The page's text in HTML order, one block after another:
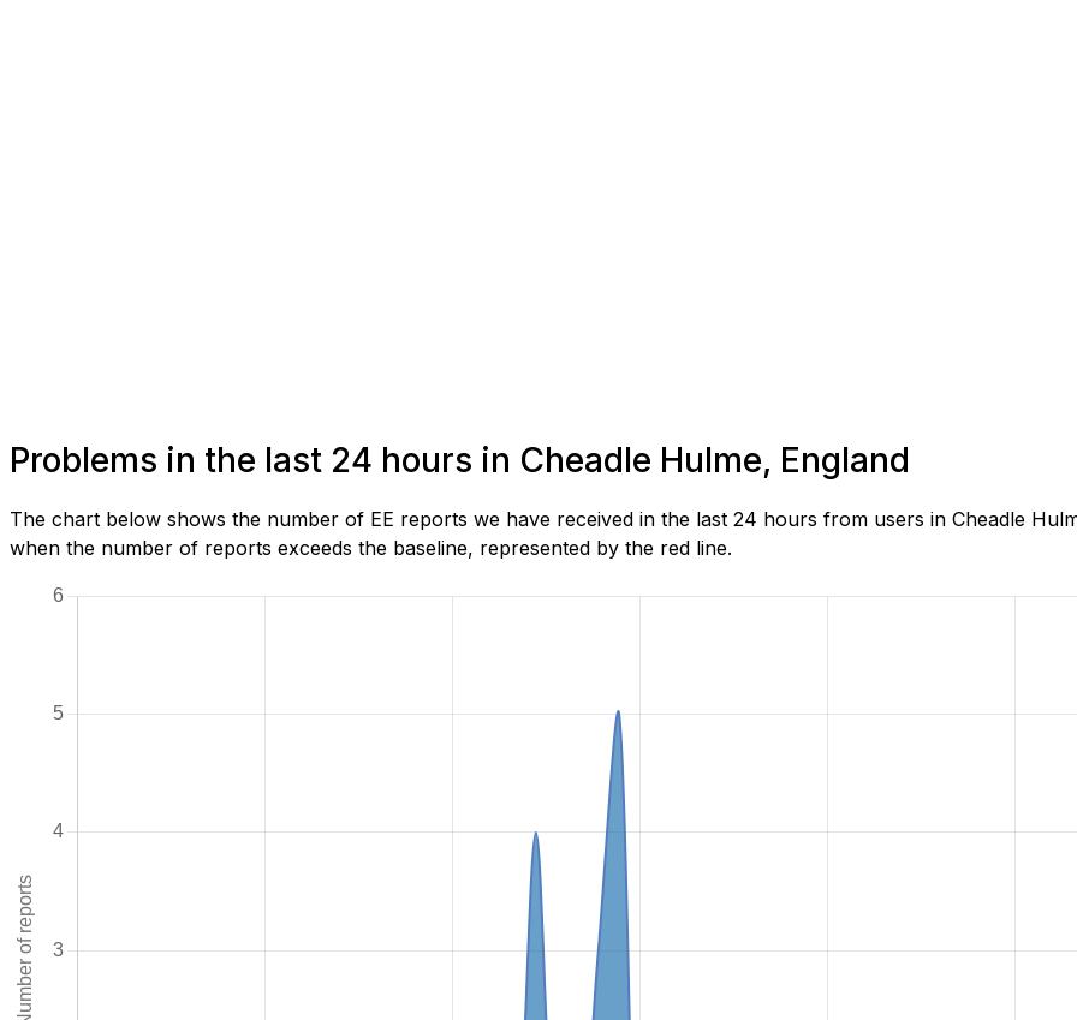
Problems in the last 24 hours in Cheadle Hulme, England
The chart below shows the number of EE reports we have received in the last 24 hours from users in Cheadle
when the number of reports exceeds the baseline, represented by the red line.